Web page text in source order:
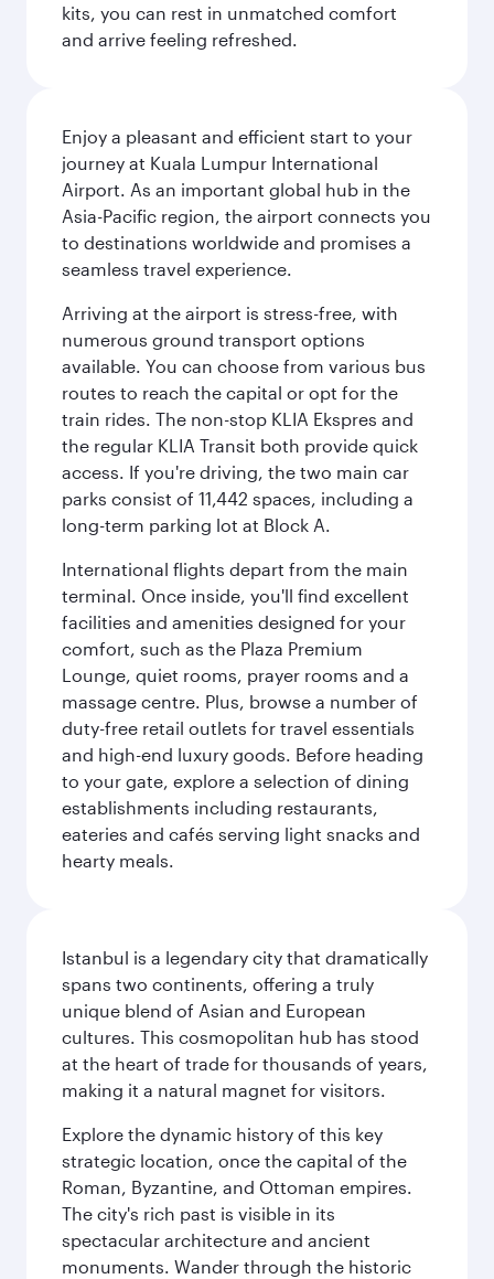
kits, you can rest in unmatched comfort
and arrive feeling refreshed.
Enjoy a pleasant and efficient start to your
journey at Kuala Lumpur International
Airport. As an important global hub in the
Asia-Pacific region, the airport connects you
to destinations worldwide and promises a
seamless travel experience.
Arriving at the airport is stress-free, with
numerous ground transport options
available. You can choose from various bus
routes to reach the capital or opt for the
train rides. The non-stop KLIA Ekspres and
the regular KLIA Transit both provide quick
access. If you're driving, the two main car
parks consist of 11,442 spaces, including a
long-term parking lot at Block A.
International flights depart from the main
terminal. Once inside, you'll find excellent
facilities and amenities designed for your
comfort, such as the Plaza Premium
Lounge, quiet rooms, prayer rooms and a
massage centre. Plus, browse a number of
duty-free retail outlets for travel essentials
and high-end luxury goods. Before heading
to your gate, explore a selection of dining
establishments including restaurants,
eateries and cafés serving light snacks and
hearty meals.
Istanbul is a legendary city that dramatically
spans two continents, offering a truly
unique blend of Asian and European
cultures. This cosmopolitan hub has stood
at the heart of trade for thousands of years,
making it a natural magnet for visitors.
Explore the dynamic history of this key
strategic location, once the capital of the
Roman, Byzantine, and Ottoman empires.
The city's rich past is visible in its
spectacular architecture and ancient
monuments. Wander through the historic